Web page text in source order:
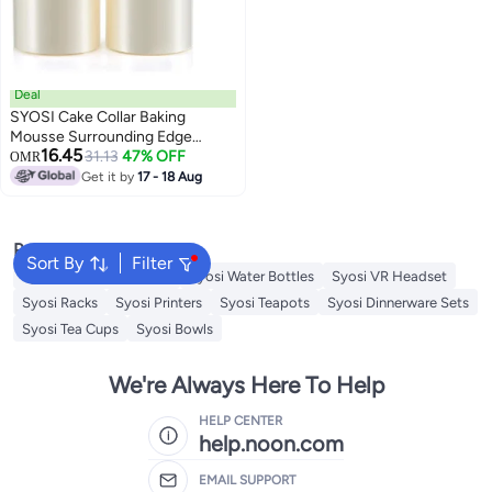
Deal
SYOSI Cake Collar Baking
Mousse Surrounding Edge
Packaging Wrapping Tape Clear
Acetate Strips Transparent
OMR16.4531.13 47% OFF
Get it by17 - 18 Aug
Sort By Filter
Popular Searches
Syosi Sandwich Makers Syosi Water Bottles
Syosi VR Headset
Syosi Racks
Syosi Printers Syosi Teapots
Syosi Dinnerware Sets
Syosi Tea Cups
Syosi Bowls
We're Always Here To Help
HELP CENTER
help.noon.com
EMAIL SUPPORT